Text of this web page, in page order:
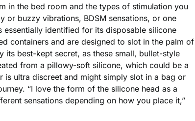
in the bed room and the types of stimulation you
or buzzy vibrations, BDSM sensations, or one
essentially identified for its disposable silicone
containers and are designed to slot in the palm of
its best-kept secret, as these small, bullet-style
from a pillowy-soft silicone, which could be a
is ultra discreet and might simply slot in a bag or
“I love the form of the silicone head as a
sensations depending on how you place it,”